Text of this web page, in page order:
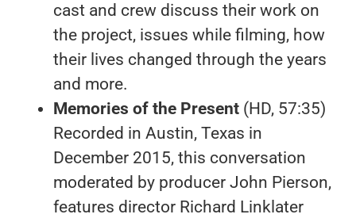
cast and crew discuss their work on
the project, issues while filming, how
their lives changed through the years
and more.
Memories of the Present (HD, 57:35)
Recorded in Austin, Texas in
December 2015, this conversation
moderated by producer John Pierson,
features director Richard Linklater